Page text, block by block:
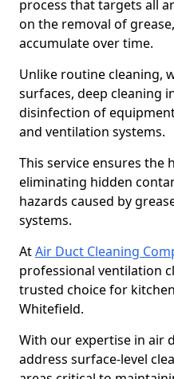
process that targets all
on the removal of
accumulate over time.
Unlike routine cleaning,
surfaces, deep cleaning
disinfection of
and ventilation systems.
This service ensures the
eliminating hidden
hazards caused by
systems.
AtAir Duct Cleaning
professional ventilation
trusted choice for
Whitefield.
With our expertise in air
address surface-level